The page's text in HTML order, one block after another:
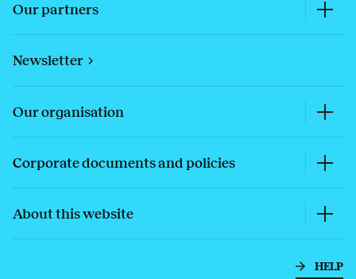
Our partners
Newsletter
Our organisation
Corporate documents and policies
About this website
HELP